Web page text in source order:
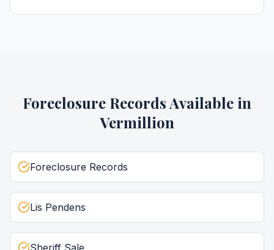
Foreclosure RecordsAvailable in
Vermillion
Foreclosure Records
Lis Pendens
Sheriff Sale